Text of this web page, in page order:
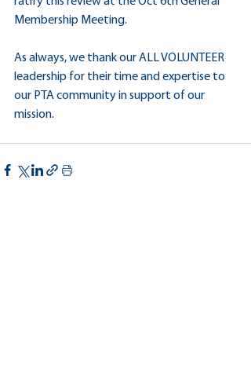
Membership Meeting.
As always, we thank our ALL VOLUNTEER
leadership for their time and expertise to
our PTA community in support of our
mission.